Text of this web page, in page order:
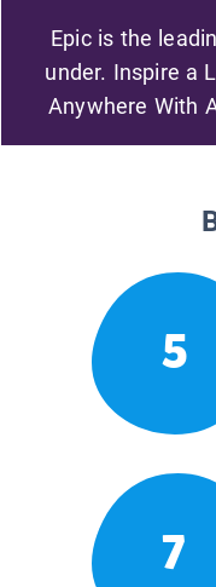
Epic is the
under. Inspire a
Anywhere With
5
7